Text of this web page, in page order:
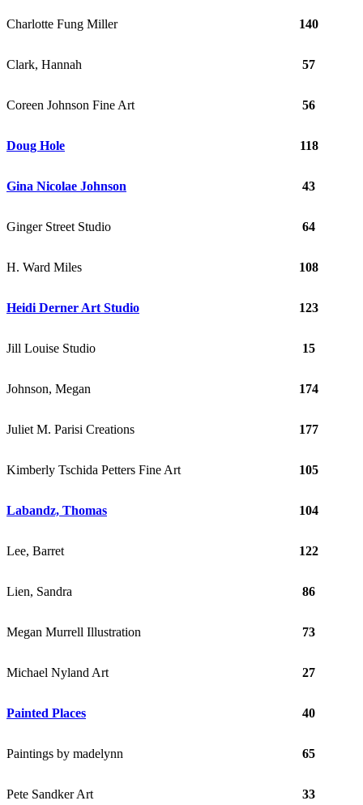
Charlotte Fung Miller 140
Clark, Hannah 57
Coreen Johnson Fine Art 56
Doug Hole 118
Gina Nicolae Johnson 43
Ginger Street Studio 64
H. Ward Miles 108
Heidi Derner Art Studio 123
Jill Louise Studio 15
Johnson, Megan 174
Juliet M. Parisi Creations 177
Kimberly Tschida Petters Fine Art 105
Labandz, Thomas 104
Lee, Barret 122
Lien, Sandra 86
Megan Murrell Illustration 73
Michael Nyland Art 27
Painted Places 40
Paintings by madelynn 65
Pete Sandker Art 33